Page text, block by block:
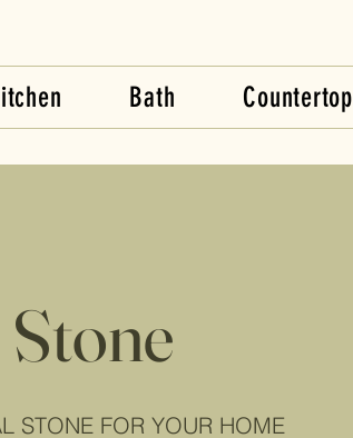
Bath Countertop
STONE FOR YOUR HOME